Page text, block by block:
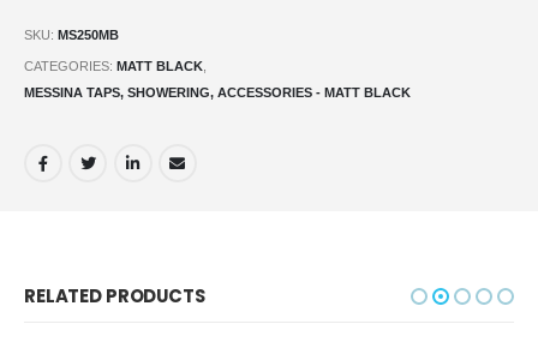
SKU: MS250MB
CATEGORIES: MATT BLACK
MESSINA TAPS, SHOWERING, ACCESSORIES - MATT BLACK
RELATED PRODUCTS